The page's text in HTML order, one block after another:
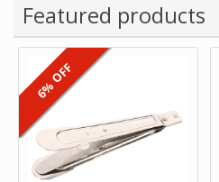
Featured products
6% OFF